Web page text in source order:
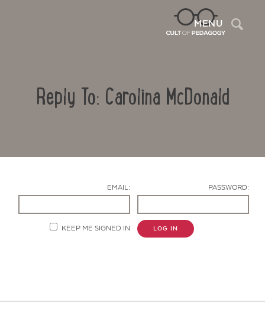
MENU
Reply To: Carolina McDonald
EMAIL: PASSWORD:
KEEP ME SIGNED IN LOG IN